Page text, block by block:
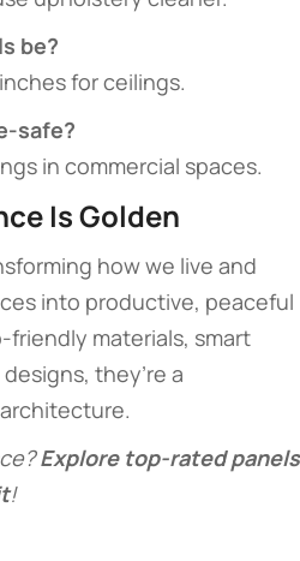
be?​
for ceilings.
safe?​
in commercial spaces.
Is Golden​
how we live and
into productive, peaceful
materials, smart
they’re a
​Explore top-rated panels​
​!